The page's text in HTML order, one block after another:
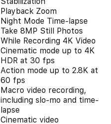
Playback Zoom
Night Mode Time-lapse
Take 8MP Still Photos
While Recording 4K Video
Cinematic mode up to 4K
HDR at 30 fps
Action mode up to 2.8K at
60 fps
Macro video recording,
including slo-mo and time-
lapse
Cinematic video